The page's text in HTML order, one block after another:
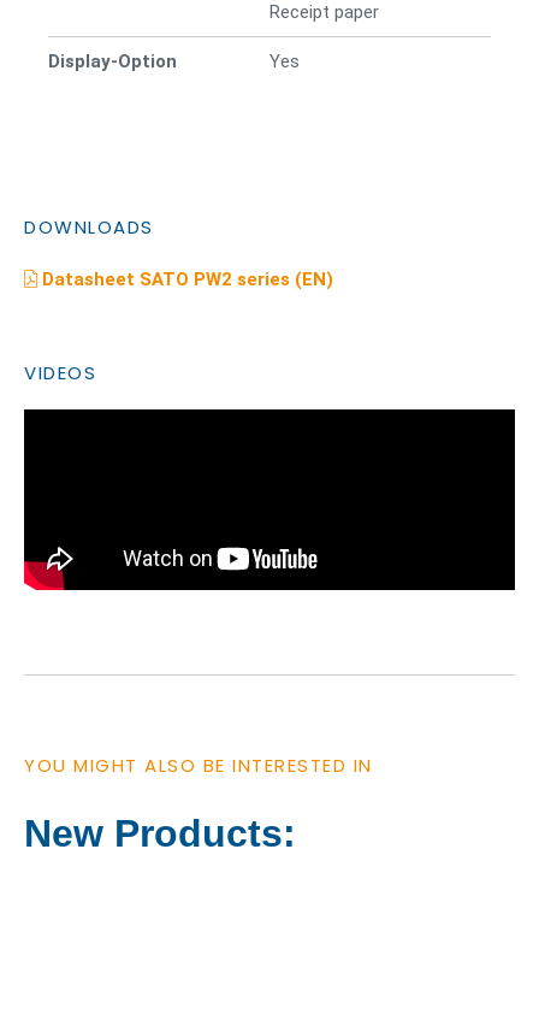
Receipt paper
Display-Option Yes
DOWNLOADS
Datasheet SATO PW2 series (EN)
VIDEOS
YOU MIGHT ALSO BE INTERESTED IN
New Products: